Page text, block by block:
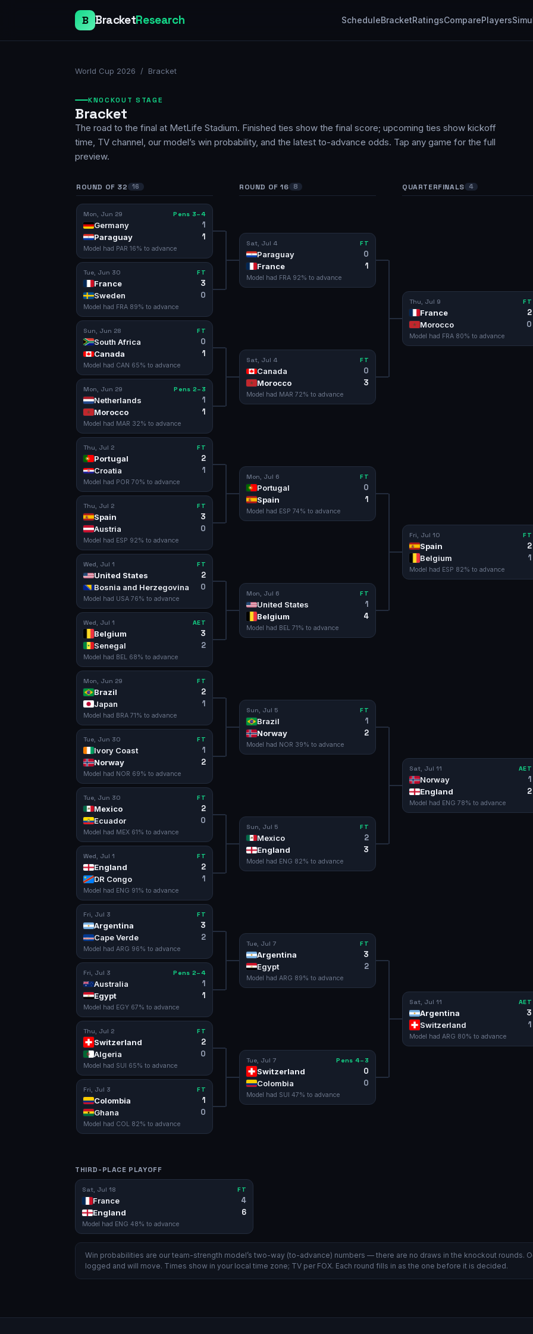
B BracketResearch ScheduleBracketRatingsComparePlayers
World Cup 2026 / Bracket
KNOCKOUT STAGE
Bracket
The road to the final at MetLife Stadium. Finished ties show the final score; upcoming ties show kickoff
time, TV channel, our model’s win probability, and the latest to-advance odds. Tap any game for the full
preview.
ROUND OF 32 16
Mon, Jun 29 Pens 3–4
Germany 1
Paraguay 1
Model had PAR 16% to advance
Tue, Jun 30 FT
France 3
Sweden 0
Model had FRA 89% to advance
Sun, Jun 28 FT
South Africa 0
Canada 1
Model had CAN 65% to advance
Mon, Jun 29 Pens 2–3
Netherlands 1
Morocco 1
Model had MAR 32% to advance
Thu, Jul 2 FT
Portugal 2
Croatia 1
Model had POR 70% to advance
Thu, Jul 2 FT
Spain 3
Austria 0
Model had ESP 92% to advance
Wed, Jul 1 FT
United States 2
Bosnia and Herzegovina 0
Model had USA 76% to advance
Wed, Jul 1 AET
Belgium 3
Senegal 2
Model had BEL 68% to advance
Mon, Jun 29 FT
Brazil 2
Japan 1
Model had BRA 71 % to advance
Tue, Jun 30 FT
Ivory Coast 1
Norway 2
Model had NOR 69% to advance
Tue, Jun 30 FT
Mexico 2
Ecuador 0
Model had MEX 61 % to advance
Wed, Jul 1 FT
England 2
DR Congo 1
Model had ENG 91 % to advance
Fri, Jul 3 FT
Argentina 3
Cape Verde 2
Model had ARG 96% to advance
Fri, Jul 3 Pens 2–4
Australia 1
Egypt 1
Model had EGY 67% to advance
Thu, Jul 2 FT
Switzerland 2
Algeria 0
Model had SUI 65% to advance
Fri, Jul 3 FT
Colombia 1
Ghana 0
Model had COL 82% to advance
ROUND OF 16 8
Sat, Jul 4 FT
Paraguay 0
France 1
Model had FRA 92% to advance
Sat, Jul 4 FT
Canada 0
Morocco 3
Model had MAR 72% to advance
Mon, Jul 6 FT
Portugal 0
Spain 1
Model had ESP 74% to advance
Mon, Jul 6 FT
United States 1
Belgium 4
Model had BEL 71 % to advance
Sun, Jul 5 FT
Brazil 1
Norway 2
Model had NOR 39% to advance
Sun, Jul 5 FT
Mexico 2
England 3
Model had ENG 82% to advance
Tue, Jul 7 FT
Argentina 3
Egypt 2
Model had ARG 89% to advance
Tue, Jul 7 Pens 4–3
Switzerland 0
Colombia 0
Model had SUI 47% to advance
QUARTERFINALS 4
Thu, Jul 9 FT
France 2
Morocco 0
Model had FRA 80% to advance
Fri, Jul 10 FT
Spain 2
Belgium 1
Model had ESP 82% to advance
Sat, Jul 11 AET
Norway 1
England 2
Model had ENG 78% to advance
Sat, Jul 11 AET
Argentina 3
Switzerland 1
Model had ARG 80% to advance
THIRD-PLACE PLAYOFF
Sat, Jul 18 FT
France 4
England 6
Model had ENG 48% to advance
Win probabilities are our team-strength model’s two-way (to-advance) numbers — there are no draws in the knockout rounds.
logged and will move. Times show in your local time zone; TV per FOX. Each round fills in as the one before it is decided.